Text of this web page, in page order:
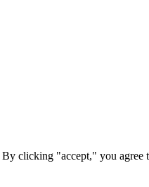
clicking "accept," you agree